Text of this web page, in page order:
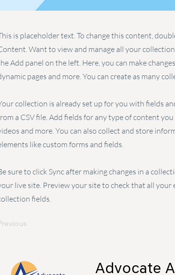
is placeholder text. To change this content,
Want to view and manage all your
Add panel on the left. Here, you can make
pages and more. You can create as many
collection is already set up for you with fields
a CSV file. Add fields for any type of content
and more. You can also collect and store
like custom forms and fields.
sure to click Sync after making changes in a
live site. Preview your site to check that all
fields.
Advocate